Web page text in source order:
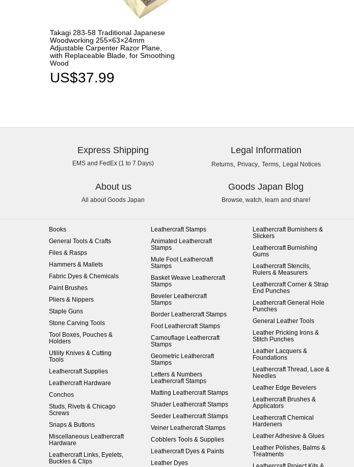
Takagi 283-58 Traditional Japanese
Woodworking 255×63×24mm
Adjustable Carpenter Razor Plane,
with Replaceable Blade, for Smoothing
Wood
US$37.99
Express Shipping
EMS and FedEx (1 to 7 Days)
Legal Information
Returns, Privacy, Terms, Legal Notices
About us
All about Goods Japan
Goods Japan Blog
Browse, watch, learn and share!
Books
General Tools & Crafts
Files & Rasps
Hammers & Mallets
Fabric Dyes & Chemicals
Paint Brushes
Pliers & Nippers
Staple Guns
Stone Carving Tools
Tool Boxes, Pouches &
Holders
Utility Knives & Cutting
Tools
Leathercraft Supplies
Leathercraft Hardware
Conchos
Studs, Rivets & Chicago
Screws
Snaps & Buttons
Miscellaneous Leathercraft
Hardware
Leathercraft Links, Eyelets,
Buckles & Clips
Leathercraft Stamps
Animated Leathercraft
Stamps
Mule Foot Leathercraft
Stamps
Basket Weave Leathercraft
Stamps
Beveler Leathercraft
Stamps
Border Leathercraft Stamps
Foot Leathercraft Stamps
Camouflage Leathercraft
Stamps
Geometric Leathercraft
Stamps
Letters & Numbers
Leathercraft Stamps
Matting Leathercraft Stamps
Shader Leathercraft Stamps
Seeder Leathercraft Stamps
Veiner Leathercraft Stamps
Cobblers Tools & Supplies
Leathercraft Dyes & Paints
Leather Dyes
Leathercraft Burnishers &
Slickers
Leathercraft Burnishing
Gums
Leathercraft Stencils,
Rulers & Measurers
Leathercraft Corner & Strap
End Punches
Leathercraft General Hole
Punches
General Leather Tools
Leather Pricking Irons &
Stitch Punches
Leather Lacquers &
Foundations
Leathercraft Thread, Lace &
Needles
Leather Edge Bevelers
Leathercraft Brushes &
Applicators
Leathercraft Chemical
Hardeners
Leather Adhesive & Glues
Leather Polishes, Balms &
Treatments